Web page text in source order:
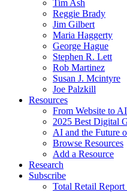
Tim Ash
Reggie Brady
Jim Gilbert
Maria Haggerty
George Hague
Stephen R. Lett
Rob Martinez
Susan J. Mcintyre
Joe Palzkill
Resources
From Website to
2025 Best Digital
AI and the Future
Browse Resources
Add a Resource
Research
Subscribe
Total Retail Report